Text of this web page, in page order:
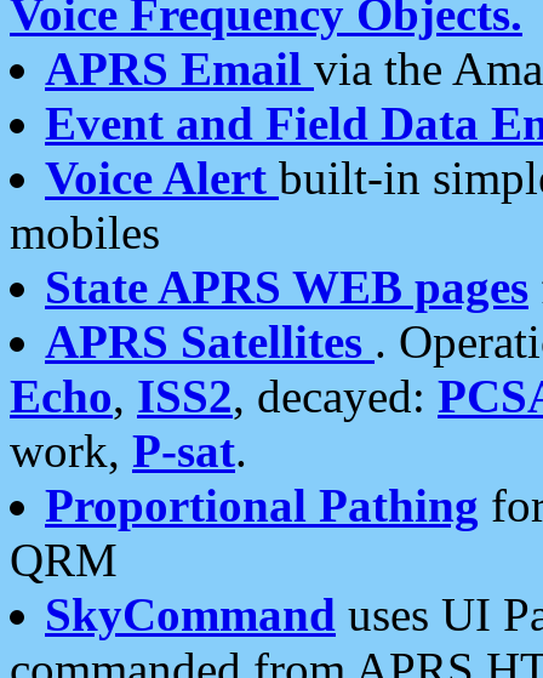
Voice Frequency Objects.
APRS Email via the
Event and Field Data
Voice Alert built-in
mobiles
State APRS WEB pages
APRS Satellites .
Echo, ISS2, decayed:
work, P-sat.
Proportional Pathing
QRM
SkyCommand uses UI